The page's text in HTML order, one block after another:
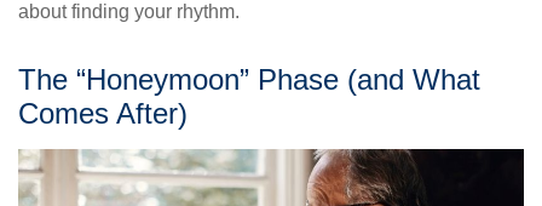
about finding your rhythm.
The “Honeymoon” Phase (and What
Comes After)